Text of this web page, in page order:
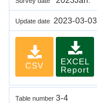
Update date 2023-03-03
CSV
EXCEL
Report
Table number 3-4